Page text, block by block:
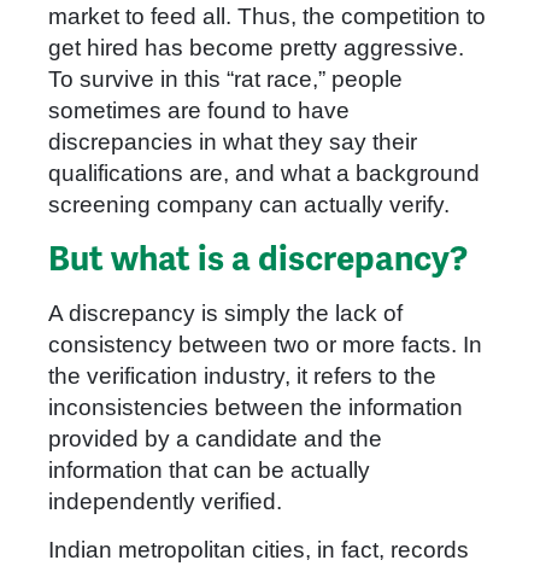
market to feed all. Thus, the competition to
get hired has become pretty aggressive.
To survive in this “rat race,” people
sometimes are found to have
discrepancies in what they say their
qualifications are, and what a background
screening company can actually verify.
But what is a discrepancy?
A discrepancy is simply the lack of
consistency between two or more facts. In
the verification industry, it refers to the
inconsistencies between the information
provided by a candidate and the
information that can be actually
independently verified.
Indian metropolitan cities, in fact, records